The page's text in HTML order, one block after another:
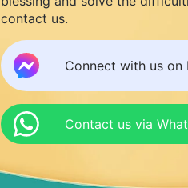
contact us.
Connect with us on
Contact us via